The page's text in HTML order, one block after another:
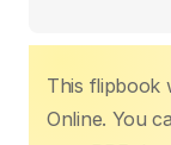
This flipbook
Online. You